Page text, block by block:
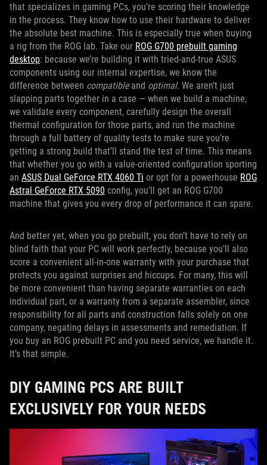
that specializes in gaming PCs, you’re scoring their knowledge
in the process. They know how to use their hardware to deliver
the absolute best machine. This is especially true when buying
a rig from the ROG lab. Take our ROG G700 prebuilt gaming
desktop: because we’re building it with tried-and-true ASUS
components using our internal expertise, we know the
difference between compatibleand optimal. We aren’t just
slapping parts together in a case — when we build a machine,
we validate every component, carefully design the overall
thermal configuration for those parts, and run the machine
through a full battery of quality tests to make sure you’re
getting a strong build that’ll stand the test of time. This means
that whether you go with a value-oriented configuration sporting
an ASUS Dual GeForce RTX 4060 Ti or opt for a powerhouse ROG
Astral GeForce RTX 5090 config, you’ll get an ROG G700
machine that gives you every drop of performance it can spare.
And better yet, when you go prebuilt, you don’t have to rely on
blind faith that your PC will work perfectly, because you’ll also
score a convenient all-in-one warranty with your purchase that
protects you against surprises and hiccups. For many, this will
be more convenient than having separate warranties on each
individual part, or a warranty from a separate assembler, since
responsibility for all parts and construction falls solely on one
company, negating delays in assessments and remediation. If
you buy an ROG prebuilt PC and you need service, we handle it.
It’s that simple.
DIY GAMING PCS ARE BUILT
EXCLUSIVELY FOR YOUR NEEDS